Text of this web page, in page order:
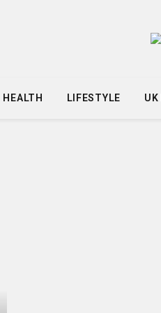
HEALTH LIFESTYLE UK